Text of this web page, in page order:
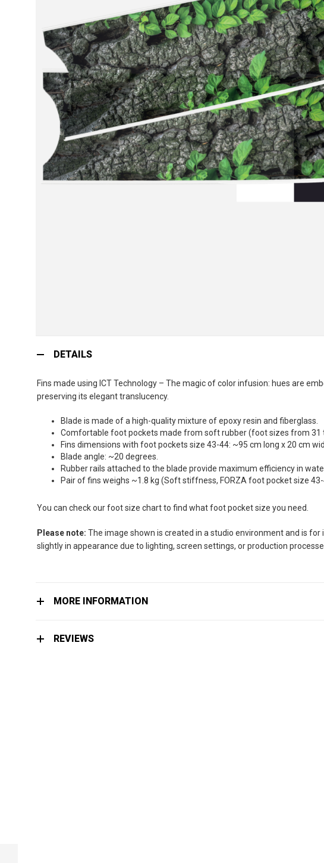
to
of
the
gallery
DETAILS
Fins made using ICT Technology – The magic of color infusion: hues are
preserving its elegant translucency.
Blade is made of a high-quality mixture of epoxy resin and fiberglass.
Comfortable foot pockets made from soft rubber (foot sizes from 31
Fins dimensions with foot pockets size 43-44: ~95 cm long x 20 cm
Blade angle: ~20 degrees.
Rubber rails attached to the blade provide maximum efficiency in
Pair of fins weighs ~1.8 kg (Soft stiffness, FORZA foot pocket size 43-
You can check our foot size chart to find what foot pocket size you need.
Please note: The image shown is created in a studio environment and is
slightly in appearance due to lighting, screen settings, or production
MORE INFORMATION
REVIEWS